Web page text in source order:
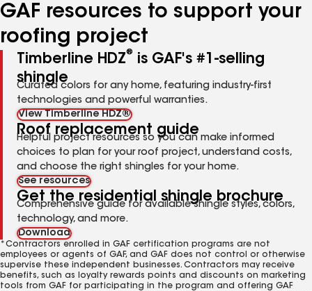
GAF resources to support your
roofing project
Timberline HDZ®
is GAF's #1-selling
shingle
Curated colors for any home, featuring industry-first
technologies and powerful warranties.
View Timberline HDZ®
Roof replacement guide
Helpful project resources so you can make informed
choices to plan for your roof project, understand costs,
and choose the right shingles for your home.
See resources
Get the residential shingle brochure
Comprehensive guide for available shingle styles, colors,
technology, and more.
Download
*Contractors enrolled in GAF certification programs are not
employees or agents of GAF, and GAF does not control or otherwise
supervise these independent businesses. Contractors may receive
benefits, such as loyalty rewards points and discounts on marketing
tools from GAF for participating in the program and offering GAF